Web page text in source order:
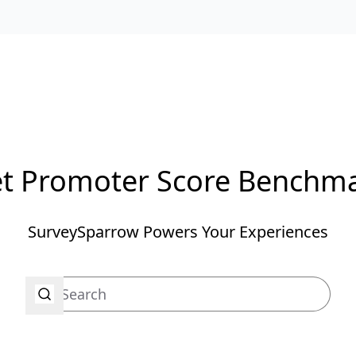
Promoter Score
SurveySparrow Powers Your Experiences